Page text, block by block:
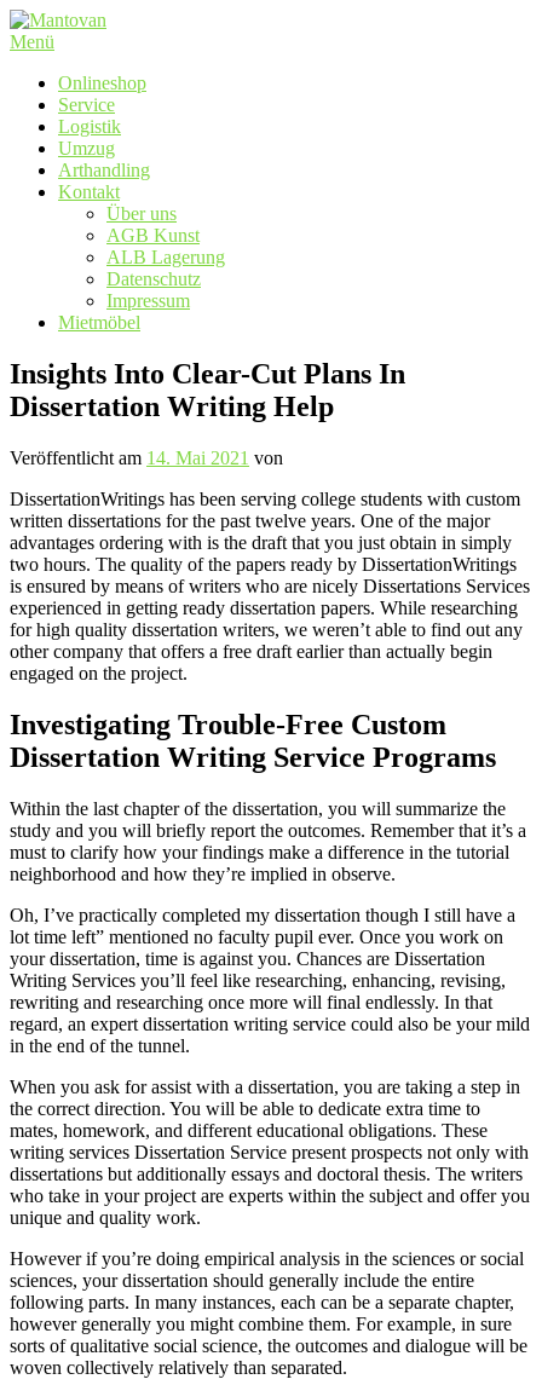
Zum
Inhalt
Menü
Onlineshop
Service
Logistik
Umzug
Arthandling
Kontakt
Über uns
AGB Kunst
ALB Lagerung
Datenschutz
Impressum
Mietmöbel
Insights Into Clear-Cut Plans In
Dissertation Writing Help
Veröffentlicht am 14. Mai 2021 von
DissertationWritings has been serving college students with custom
written dissertations for the past twelve years. One of the major
advantages ordering with is the draft that you just obtain in simply
two hours. The quality of the papers ready by DissertationWritings
is ensured by means of writers who are nicely Dissertations Services
experienced in getting ready dissertation papers. While researching
for high quality dissertation writers, we weren’t able to find out any
other company that offers a free draft earlier than actually begin
engaged on the project.
Investigating Trouble-Free Custom
Dissertation Writing Service Programs
Within the last chapter of the dissertation, you will summarize the
study and you will briefly report the outcomes. Remember that it’s a
must to clarify how your findings make a difference in the tutorial
neighborhood and how they’re implied in observe.
Oh, I’ve practically completed my dissertation though I still have a
lot time left” mentioned no faculty pupil ever. Once you work on
your dissertation, time is against you. Chances are Dissertation
Writing Services you’ll feel like researching, enhancing, revising,
rewriting and researching once more will final endlessly. In that
regard, an expert dissertation writing service could also be your mild
in the end of the tunnel.
When you ask for assist with a dissertation, you are taking a step in
the correct direction. You will be able to dedicate extra time to
mates, homework, and different educational obligations. These
writing services Dissertation Service present prospects not only with
dissertations but additionally essays and doctoral thesis. The writers
who take in your project are experts within the subject and offer you
unique and quality work.
However if you’re doing empirical analysis in the sciences or social
sciences, your dissertation should generally include the entire
following parts. In many instances, each can be a separate chapter,
however generally you might combine them. For example, in sure
sorts of qualitative social science, the outcomes and dialogue will be
woven collectively relatively than separated.